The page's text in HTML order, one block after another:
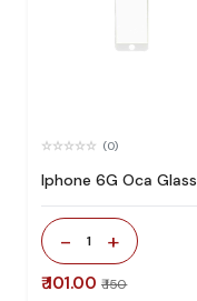
(0)
Iphone 6G Oca Glass
- 1 +
₹ 101.00 ₹ 150